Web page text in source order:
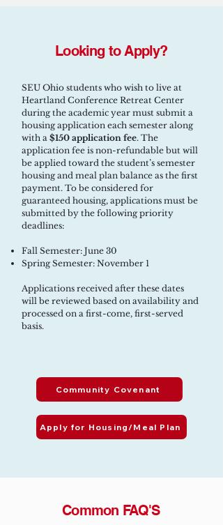
Looking to Apply?
SEU Ohio students who wish to live at
Heartland Conference Retreat Center
during the academic year must submit a
housing application each semester along
with a $150 application fee. The
application fee is non-refundable but will
be applied toward the student’s semester
housing and meal plan balance as the first
payment. To be considered for
guaranteed housing, applications must be
submitted by the following priority
deadlines:
Fall Semester: June 30
Spring Semester: November 1
Applications received after these dates
will be reviewed based on availability and
processed on a first-come, first-served
basis.
Community Covenant
Apply for Housing/Meal Plan
Common FAQ'S